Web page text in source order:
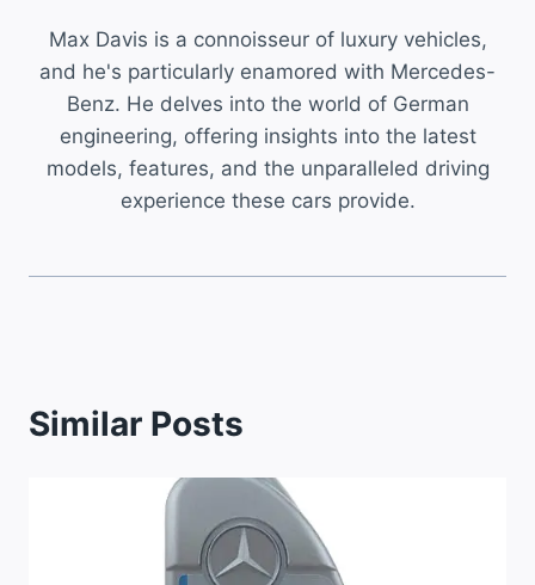
Max Davis is a connoisseur of luxury vehicles,
and he's particularly enamored with Mercedes-
Benz. He delves into the world of German
engineering, offering insights into the latest
models, features, and the unparalleled driving
experience these cars provide.
Similar Posts